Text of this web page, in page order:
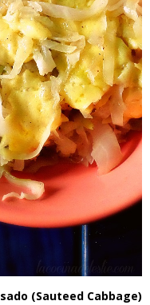
(Sauteed Cabbage)